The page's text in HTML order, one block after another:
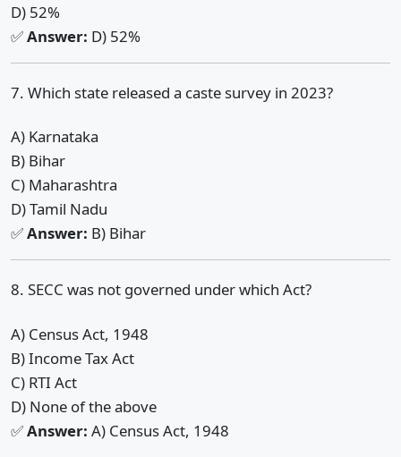
D) 52%
✅Answer: D) 52%
7. Which state released a caste survey in 2023?
A) Karnataka
B) Bihar
C) Maharashtra
D) Tamil Nadu
✅Answer: B) Bihar
8. SECC was not governed under which Act?
A) Census Act, 1948
B) Income Tax Act
C) RTI Act
D) None of the above
✅Answer: A) Census Act, 1948